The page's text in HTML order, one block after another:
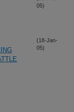
05)
(18-Jan-
05)